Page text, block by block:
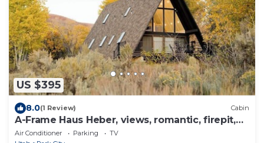
US $395
8.0(1 Review) Cabin
A-Frame Haus Heber, views, romantic, firepit,
cute
Air Conditioner Parking
TV